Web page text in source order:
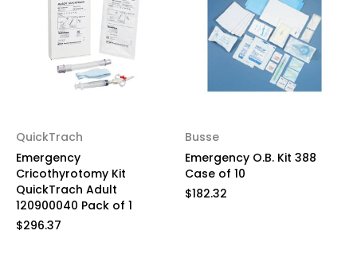
QuickTrach
Emergency
Cricothyrotomy Kit
QuickTrach Adult
120900040 Pack of 1
$296.37
Busse
Emergency O.B. Kit 388
Case of 10
$182.32